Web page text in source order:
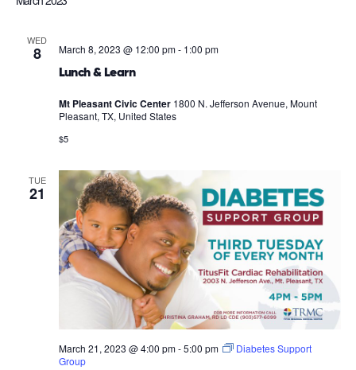
WED
8
Lunch & Learn
March 8, 2023 @ 12:00 pm- 1:00 pm
Mt Pleasant Civic Center 1800 N. Jefferson Avenue, Mount
Pleasant, TX, United States
$5
TUE
21
March 21, 2023 @ 4:00 pm-5:00 pm
Diabetes Support
Group